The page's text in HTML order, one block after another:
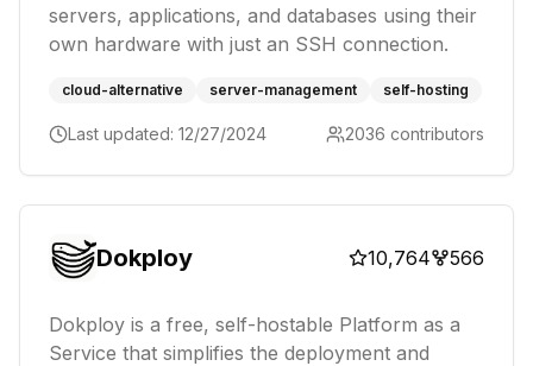
servers, applications, and databases using their
own hardware with just an SSH connection.
cloud-alternative server-management self-hosting
Last updated: 12/27/2024 2036 contributors
Dokploy 10,764 566
Dokploy is a free, self-hostable Platform as a
Service that simplifies the deployment and